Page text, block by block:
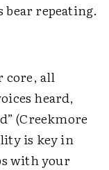
repeating.
core, all
heard,
(Creekmore
is key in
with your